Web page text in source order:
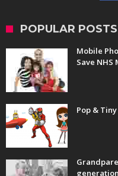
POPULAR POSTS
Mobile
Save NHS
Pop &